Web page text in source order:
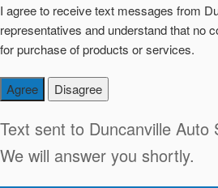
I agree to receive text messages from
representatives and understand that no
for purchase of products or services.
Agree Disagree
Text sent to Duncanville Auto
We will answer you shortly.